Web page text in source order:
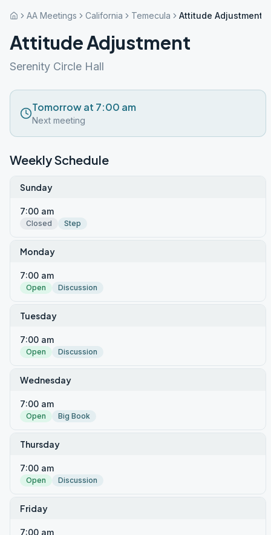
AA Meetings California Temecula Attitude Adjustment
Attitude Adjustment
Serenity Circle Hall
Tomorrow at 7:00 am
Next meeting
Weekly Schedule
Sunday
7:00 am
Closed Step
Monday
7:00 am
Open Discussion
Tuesday
7:00 am
Open Discussion
Wednesday
7:00 am
Open Big Book
Thursday
7:00 am
Open Discussion
Friday
7:00 am